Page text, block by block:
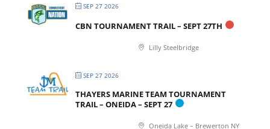
SEP 27 2026
CBN TOURNAMENT TRAIL – SEPT 27TH
Lilly Steelbridge
SEP 27 2026
THAYERS MARINE TEAM TOURNAMENT
TRAIL – ONEIDA – SEPT 27
Oneida Lake – Brewerton NY